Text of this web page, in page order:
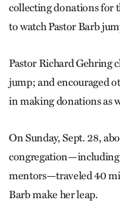
collecting donations for
to watch Pastor Barb
Pastor Richard Gehring
jump; and encouraged
in making donations as
On Sunday, Sept. 28,
mentors—traveled 40
Barb make her leap.